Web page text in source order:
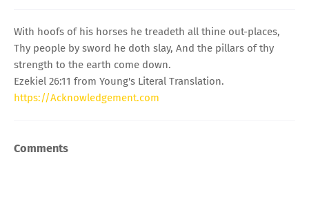
With hoofs of his horses he treadeth all thine out-places,
Thy people by sword he doth slay, And the pillars of thy
strength to the earth come down.
Ezekiel 26:11 from Young's Literal Translation.
https://Acknowledgement.com
Comments